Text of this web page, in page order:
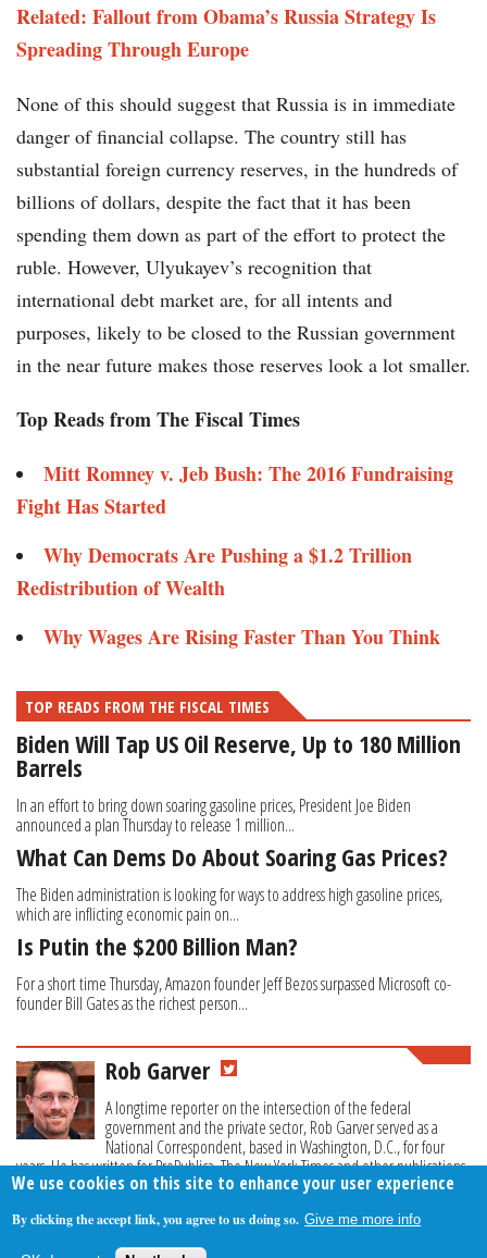
Related: Fallout from Obama’s Russia Strategy Is
Spreading Through Europe
None of this should suggest that Russia is in immediate
danger of financial collapse. The country still has
substantial foreign currency reserves, in the hundreds of
billions of dollars, despite the fact that it has been
spending them down as part of the effort to protect the
ruble. However, Ulyukayev’s recognition that
international debt market are, for all intents and
purposes, likely to be closed to the Russian government
in the near future makes those reserves look a lot smaller.
Top Reads from The Fiscal Times
Mitt Romney v. Jeb Bush: The 2016 Fundraising
Fight Has Started
Why Democrats Are Pushing a $1.2 Trillion
Redistribution of Wealth
Why Wages Are Rising Faster Than You Think
TOP READS FROM THE FISCAL TIMES
Biden Will Tap US Oil Reserve, Up to 180 Million
Barrels
In an effort to bring down soaring gasoline prices, President Joe Biden
announced a plan Thursday to release 1 million...
What Can Dems Do About Soaring Gas Prices?
The Biden administration is looking for ways to address high gasoline prices,
which are inflicting economic pain on...
Is Putin the $200 Billion Man?
For a short time Thursday, Amazon founder Jeff Bezos surpassed Microsoft co-
founder Bill Gates as the richest person...
Rob Garver
A longtime reporter on the intersection of the federal
government and the private sector, Rob Garver served as a
National Correspondent, based in Washington, D.C., for four
years. He has written for ProPublica, The New York Times and other publications.
We use cookies on this site to enhance your user experience
By clicking the accept link, you agree to us doing so. Give me more info